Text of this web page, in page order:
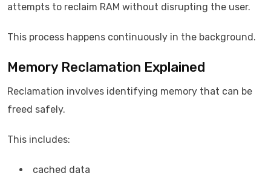
attempts to reclaim RAM without disrupting the user.
This process happens continuously in the background.
Memory Reclamation Explained
Reclamation involves identifying memory that can be
freed safely.
This includes:
cached data